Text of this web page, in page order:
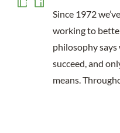
Since 1972
working to
philosophy says
succeed, and
means.